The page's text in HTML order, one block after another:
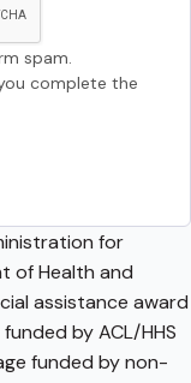
spam.
complete the
for
of Health and
assistance award
by ACL/HHS
funded by non-